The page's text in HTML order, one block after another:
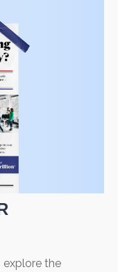
explore the